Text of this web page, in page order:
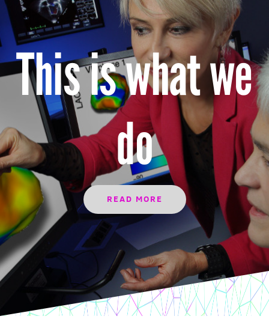
This is what we
do
READ MORE